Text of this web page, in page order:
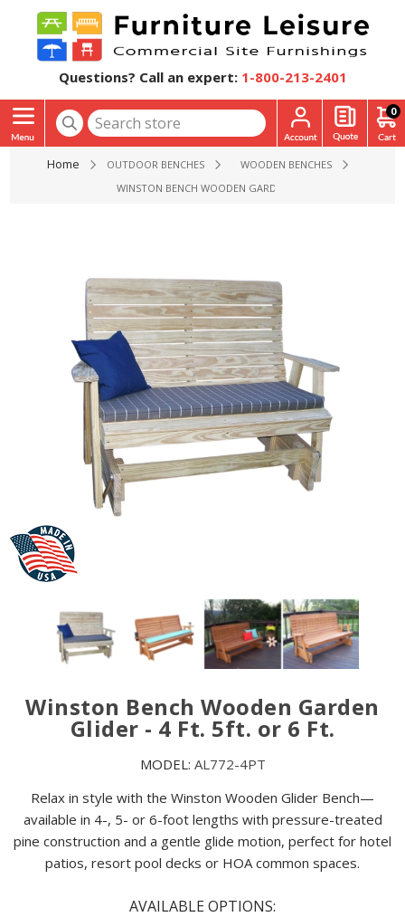
Questions? Call an expert: 1-800-213-2401
0
Home OUTDOOR BENCHES
WOODEN BENCHES
WINSTON BENCH WOODEN GARDEN GLIDER - 4 FT. 5FT. OR
Winston Bench Wooden Garden
Glider - 4 Ft. 5ft. or 6 Ft.
MODEL: AL772-4PT
Relax in style with the Winston Wooden Glider Bench—
available in 4-, 5- or 6-foot lengths with pressure-treated
pine construction and a gentle glide motion, perfect for hotel
patios, resort pool decks or HOA common spaces.
AVAILABLE OPTIONS: